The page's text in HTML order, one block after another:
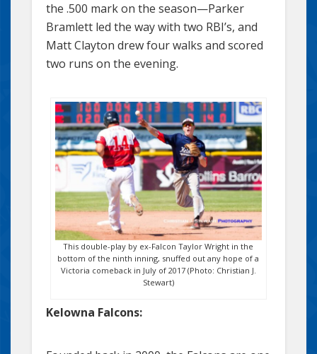
the .500 mark on the season—Parker
Bramlett led the way with two RBI’s, and
Matt Clayton drew four walks and scored
two runs on the evening.
This double-play by ex-Falcon Taylor Wright in the
bottom of the ninth inning, snuffed out any hope of a
Victoria comeback in July of 2017 (Photo: Christian J.
Stewart)
Kelowna Falcons: